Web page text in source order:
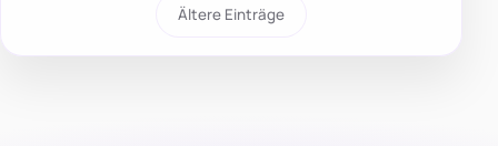
Ältere Einträge